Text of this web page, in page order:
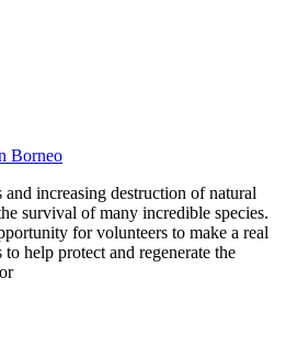
Borneo
increasing destruction of natural
survival of many incredible species.
for volunteers to make a real
help protect and regenerate the